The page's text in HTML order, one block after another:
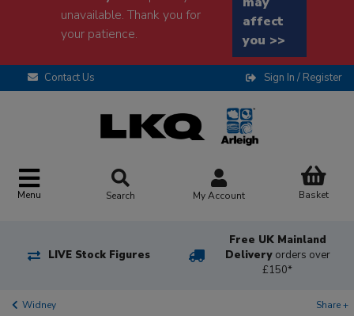
unavailable. Thank you for
your patience.
affect
you >>
Contact Us Sign In / Register
Menu Search My Account Basket
LIVE Stock Figures
Free UK Mainland
Delivery orders over
£150*
Widney Share +